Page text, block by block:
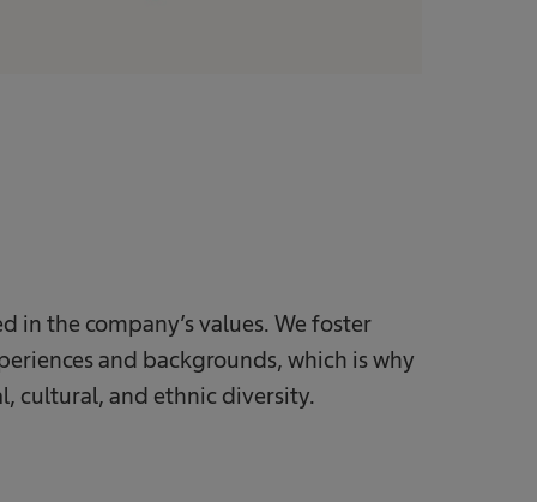
in the company’s values. We foster
and backgrounds, which is why
cultural, and ethnic diversity.